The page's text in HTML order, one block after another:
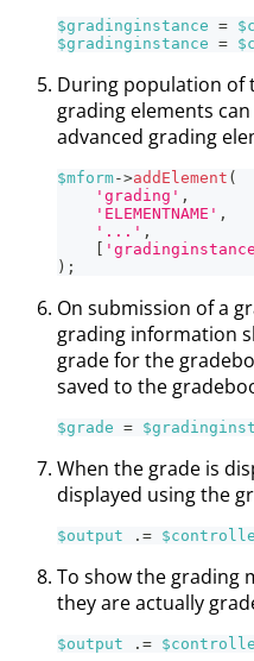
$gradinginstance =
$gradinginstance =
During population of
grading elements
advanced grading
$mform->addElement (
'grading' ,
'ELEMENTNAME' ,
'...' ,
) ;
On submission of a
grading information
grade for the
saved to the
$grade =
When the grade is
displayed using the
$output .=
To show the grading
they are actually
$output .=